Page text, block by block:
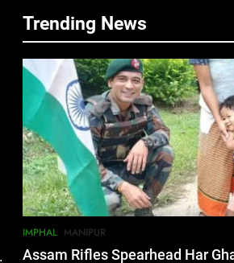
Trending News
IMPHAL MANIPUR
Assam Rifles Spearhead Har